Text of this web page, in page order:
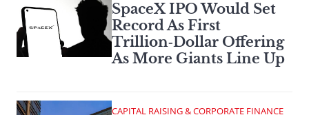
SpaceX IPO Would Set
Record As First
Trillion‑Dollar Offering
As More Giants Line Up
CAPITAL RAISING & CORPORATE FINANCE